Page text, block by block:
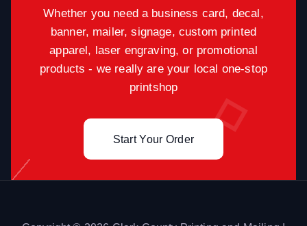
Whether you need a business card, decal,
banner, mailer, signage, custom printed
apparel, laser engraving, or promotional
products - we really are your local one-stop
printshop
Start Your Order